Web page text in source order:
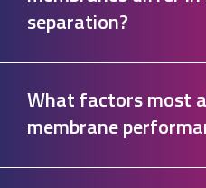
separation?
What factors most
membrane